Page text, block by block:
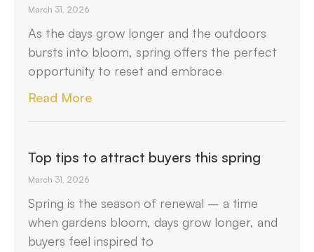
March 31, 2026
As the days grow longer and the outdoors
bursts into bloom, spring offers the perfect
opportunity to reset and embrace
Read More
Top tips to attract buyers this spring
March 31, 2026
Spring is the season of renewal – a time
when gardens bloom, days grow longer, and
buyers feel inspired to